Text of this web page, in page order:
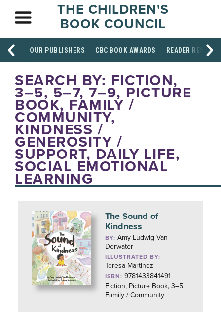
THE CHILDREN'S
BOOK COUNCIL
OUR PUBLISHERS CBC BOOK AWARDS READER
SEARCH BY: FICTION,
3–5, 5–7, 7–9, PICTURE
BOOK, FAMILY /
COMMUNITY,
KINDNESS /
GENEROSITY /
SUPPORT, DAILY LIFE,
SOCIAL EMOTIONAL
LEARNING
The Sound of
Kindness
BY:Amy Ludwig Van
Derwater
ILLUSTRATED BY:
Teresa Martinez
ISBN: 9781433841491
Fiction, Picture Book, 3–5,
Family / Community